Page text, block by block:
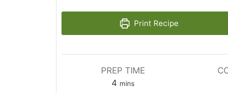
Print Recipe
PREP TIME
4 minutes
mins